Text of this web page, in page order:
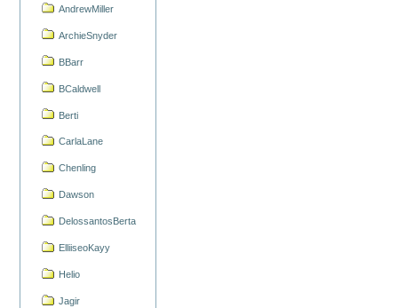
AndrewMiller
ArchieSnyder
BBarr
BCaldwell
Berti
CarlaLane
Chenling
Dawson
DelossantosBerta
ElliiseoKayy
Helio
Jagir